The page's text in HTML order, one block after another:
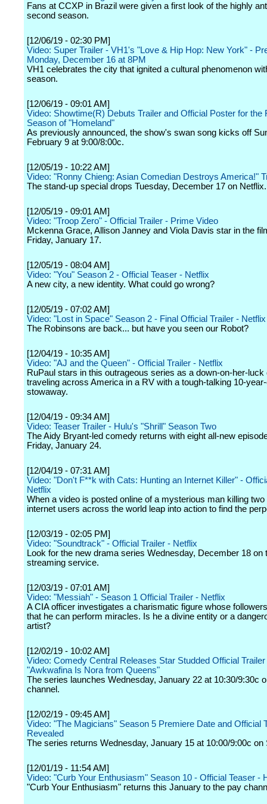
Fans at CCXP in Brazil were given a first look of the highly
second season.
[12/06/19 - 02:30 PM]
Video: Super Trailer - VH1's "Love & Hip Hop: New York" -
Monday, December 16 at 8PM
VH1 celebrates the city that ignited a cultural phenomenon
season.
[12/06/19 - 09:01 AM]
Video: Showtime(R) Debuts Trailer and Official Poster for the
Season of "Homeland"
As previously announced, the show's swan song kicks off
February 9 at 9:00/8:00c.
[12/05/19 - 10:22 AM]
Video: "Ronny Chieng: Asian Comedian Destroys America!"
The stand-up special drops Tuesday, December 17 on Netflix.
[12/05/19 - 09:01 AM]
Video: "Troop Zero" - Official Trailer - Prime Video
Mckenna Grace, Allison Janney and Viola Davis star in the
Friday, January 17.
[12/05/19 - 08:04 AM]
Video: "You" Season 2 - Official Teaser - Netflix
A new city, a new identity. What could go wrong?
[12/05/19 - 07:02 AM]
Video: "Lost in Space" Season 2 - Final Official Trailer - Netflix
The Robinsons are back... but have you seen our Robot?
[12/04/19 - 10:35 AM]
Video: "AJ and the Queen" - Official Trailer - Netflix
RuPaul stars in this outrageous series as a down-on-her-luck
traveling across America in a RV with a tough-talking 10-
stowaway.
[12/04/19 - 09:34 AM]
Video: Teaser Trailer - Hulu's "Shrill" Season Two
The Aidy Bryant-led comedy returns with eight all-new
Friday, January 24.
[12/04/19 - 07:31 AM]
Video: "Don't F**k with Cats: Hunting an Internet Killer" -
Netflix
When a video is posted online of a mysterious man killing two
internet users across the world leap into action to find the
[12/03/19 - 02:05 PM]
Video: "Soundtrack" - Official Trailer - Netflix
Look for the new drama series Wednesday, December 18 on
streaming service.
[12/03/19 - 07:01 AM]
Video: "Messiah" - Season 1 Official Trailer - Netflix
A CIA officer investigates a charismatic figure whose
that he can perform miracles. Is he a divine entity or a
artist?
[12/02/19 - 10:02 AM]
Video: Comedy Central Releases Star Studded Official Trailer
"Awkwafina Is Nora from Queens"
The series launches Wednesday, January 22 at 10:30/9:30c
channel.
[12/02/19 - 09:45 AM]
Video: "The Magicians" Season 5 Premiere Date and Official
Revealed
The series returns Wednesday, January 15 at 10:00/9:00c on
[12/01/19 - 11:54 AM]
Video: "Curb Your Enthusiasm" Season 10 - Official Teaser -
"Curb Your Enthusiasm" returns this January to the pay